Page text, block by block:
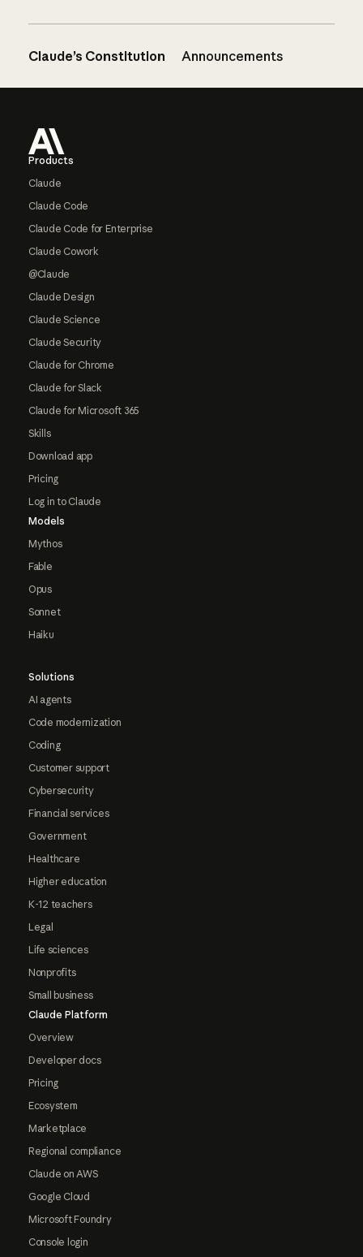
Claude’s Constitution Announcements
Products
Claude
Claude Code
Claude Code for Enterprise
Claude Cowork
@Claude
Claude Design
Claude Science
Claude Security
Claude for Chrome
Claude for Slack
Claude for Microsoft 365
Skills
Download app
Pricing
Log in to Claude
Models
Mythos
Fable
Opus
Sonnet
Haiku
Solutions
AI agents
Code modernization
Coding
Customer support
Cybersecurity
Financial services
Government
Healthcare
Higher education
K-12 teachers
Legal
Life sciences
Nonprofits
Small business
Claude Platform
Overview
Developer docs
Pricing
Ecosystem
Marketplace
Regional compliance
Claude on AWS
Google Cloud
Microsoft Foundry
Console login